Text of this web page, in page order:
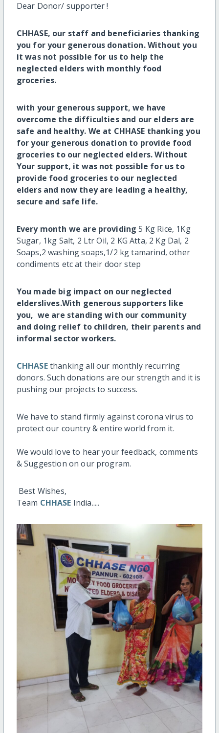
Dear Donor/ supporter !
CHHASE, our staff and beneficiaries thanking
you for your generous donation. Without you
it was not possible for us to help the
neglected elders with monthly food
groceries.
with your generous support, we have
overcome the difficulties and our elders are
safe and healthy. We at CHHASE thanking you
for your generous donation to provide food
groceries to our neglected elders. Without
Your support, it was not possible for us to
provide food groceries to our neglected
elders and now they are leading a healthy,
secure and safe life.
Every month we are providing5 Kg Rice, 1Kg
Sugar, 1kg Salt, 2 Ltr Oil, 2 KG Atta, 2 Kg Dal, 2
Soaps,2 washing soaps,1/2 kg tamarind, other
condiments etc at their door step
You made big impact on our neglected
elderslives.With generous supporters like
you, we are standing with our community
and doing relief to children, their parents and
informal sector workers.
CHHASEthanking all our monthly recurring
donors. Such donations are our strength and it is
pushing our projects to success.
We have to stand firmly against corona virus to
protect our country & entire world from it.
We would love to hear your feedback, comments
& Suggestion on our program.
Best Wishes,
Team CHHASE India.....